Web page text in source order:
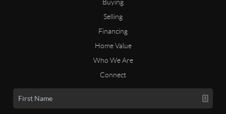
Buying
Selling
Financing
Home Value
Who We Are
Connect